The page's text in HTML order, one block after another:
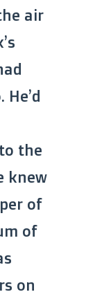
air
the
knew
of
of
on